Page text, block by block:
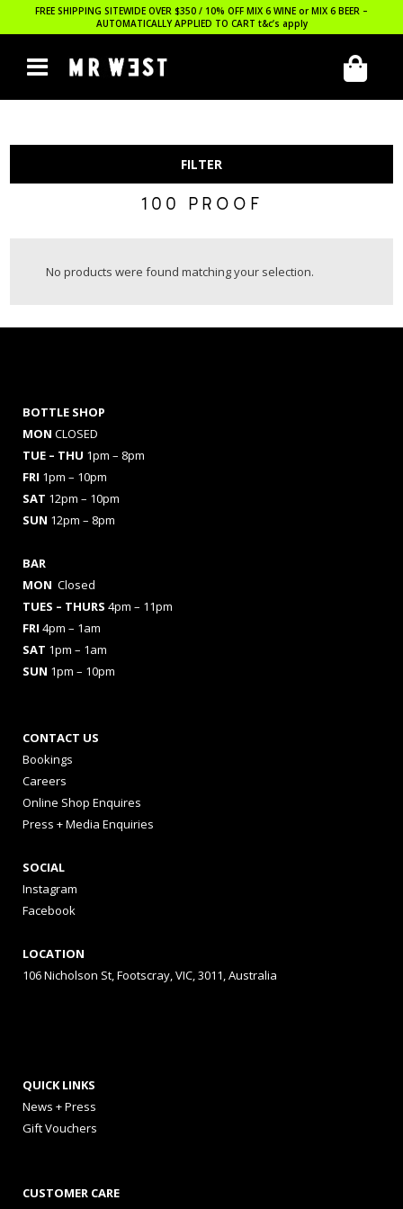
FREE SHIPPING SITEWIDE OVER $350 / 10% OFF MIX 6 WINE or MIX 6 BEER –
AUTOMATICALLY APPLIED TO CART t&c’s apply
FILTER
100 PROOF
No products were found matching your selection.
BOTTLE SHOP
MON CLOSED
TUE – THU 1pm – 8pm
FRI 1pm – 10pm
SAT 12pm – 10pm
SUN 12pm – 8pm
BAR
MON Closed
TUES – THURS 4pm – 11pm
FRI 4pm – 1am
SAT 1pm – 1am
SUN 1pm – 10pm
CONTACT US
Bookings
Careers
Online Shop Enquires
Press + Media Enquiries
SOCIAL
Instagram
Facebook
LOCATION
106 Nicholson St, Footscray, VIC, 3011, Australia
QUICK LINKS
News + Press
Gift Vouchers
CUSTOMER CARE